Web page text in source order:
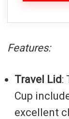
Features:
Travel Lid:
Cup
excellent